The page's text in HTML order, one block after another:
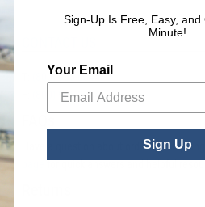
(800) 955-6544
(800) 995-2154
Have a question about ordering,
for quick answers and helpful
Sign-Up Is Free, Easy, and
Minute!
Your Email
Sign Up